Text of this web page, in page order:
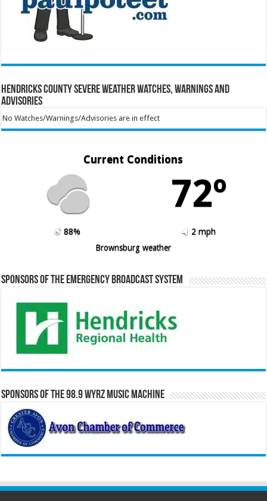
Hendricks County Severe Weather Watches, Warnings and
Advisories
No Watches/Warnings/Advisories are in effect
Current Conditions
72º
88%
2 mph
Brownsburg weather
Sponsors of the Emergency Broadcast System
Sponsors of the 98.9 WYRZ Music Machine